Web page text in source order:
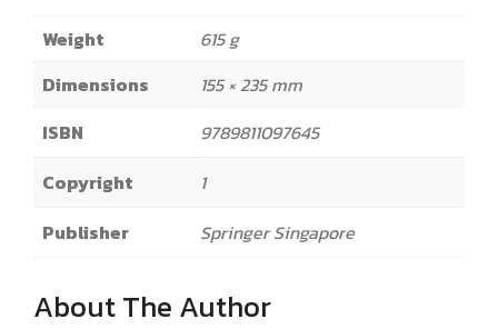
Weight
615 g
Dimensions
155 × 235 mm
ISBN
9789811097645
Copyright
1
Publisher
Springer Singapore
About The Author